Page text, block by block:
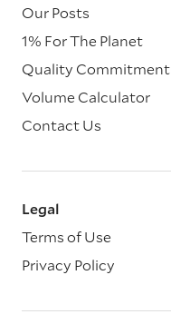
Our Posts
1% For The Planet
Quality Commitment
Volume Calculator
Contact Us
Legal
Terms of Use
Privacy Policy